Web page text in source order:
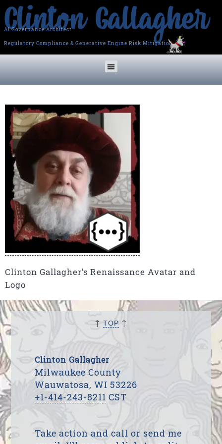
AI Governance Architect
Regulatory Compliance & Generative Engine Risk Mitigation
Clinton Gallagher’s Renaissance Avatar and
Logo
↑ TOP ↑
Clinton Gallagher
Milwaukee County
Wauwatosa, WI 53226
+1-414-243-8211 CST
Take action and call or send me